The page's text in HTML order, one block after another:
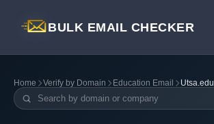
BULK EMAIL CHECKER
Home Verify by Domain Education Email Utsa.edu